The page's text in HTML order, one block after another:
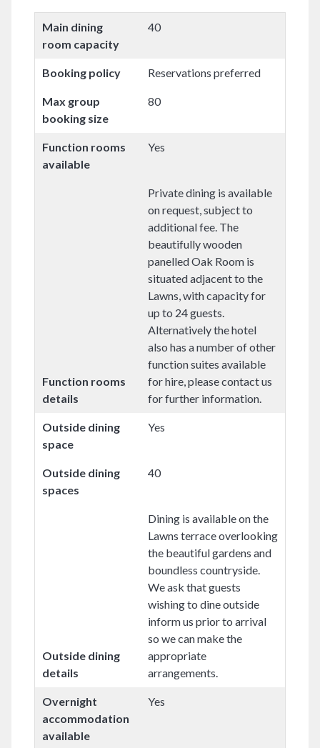
Main dining
room capacity
40
Booking policy Reservations preferred
Max group
booking size
80
Function rooms
available
Yes
Function rooms
details
Private dining is available
on request, subject to
additional fee. The
beautifully wooden
panelled Oak Room is
situated adjacent to the
Lawns, with capacity for
up to 24 guests.
Alternatively the hotel
also has a number of other
function suites available
for hire, please contact us
for further information.
Outside dining
space
Yes
Outside dining
spaces
40
Outside dining
details
Dining is available on the
Lawns terrace overlooking
the beautiful gardens and
boundless countryside.
We ask that guests
wishing to dine outside
inform us prior to arrival
so we can make the
appropriate
arrangements.
Overnight
accommodation
available
Yes